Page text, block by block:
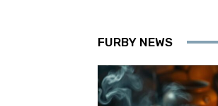
FURBY NEWS